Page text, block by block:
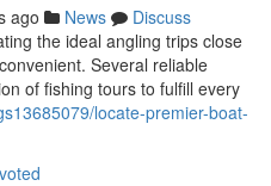
ago News
Discuss
the ideal angling trips close
Several reliable
of fishing tours to fulfill every
locate-premier-boat-